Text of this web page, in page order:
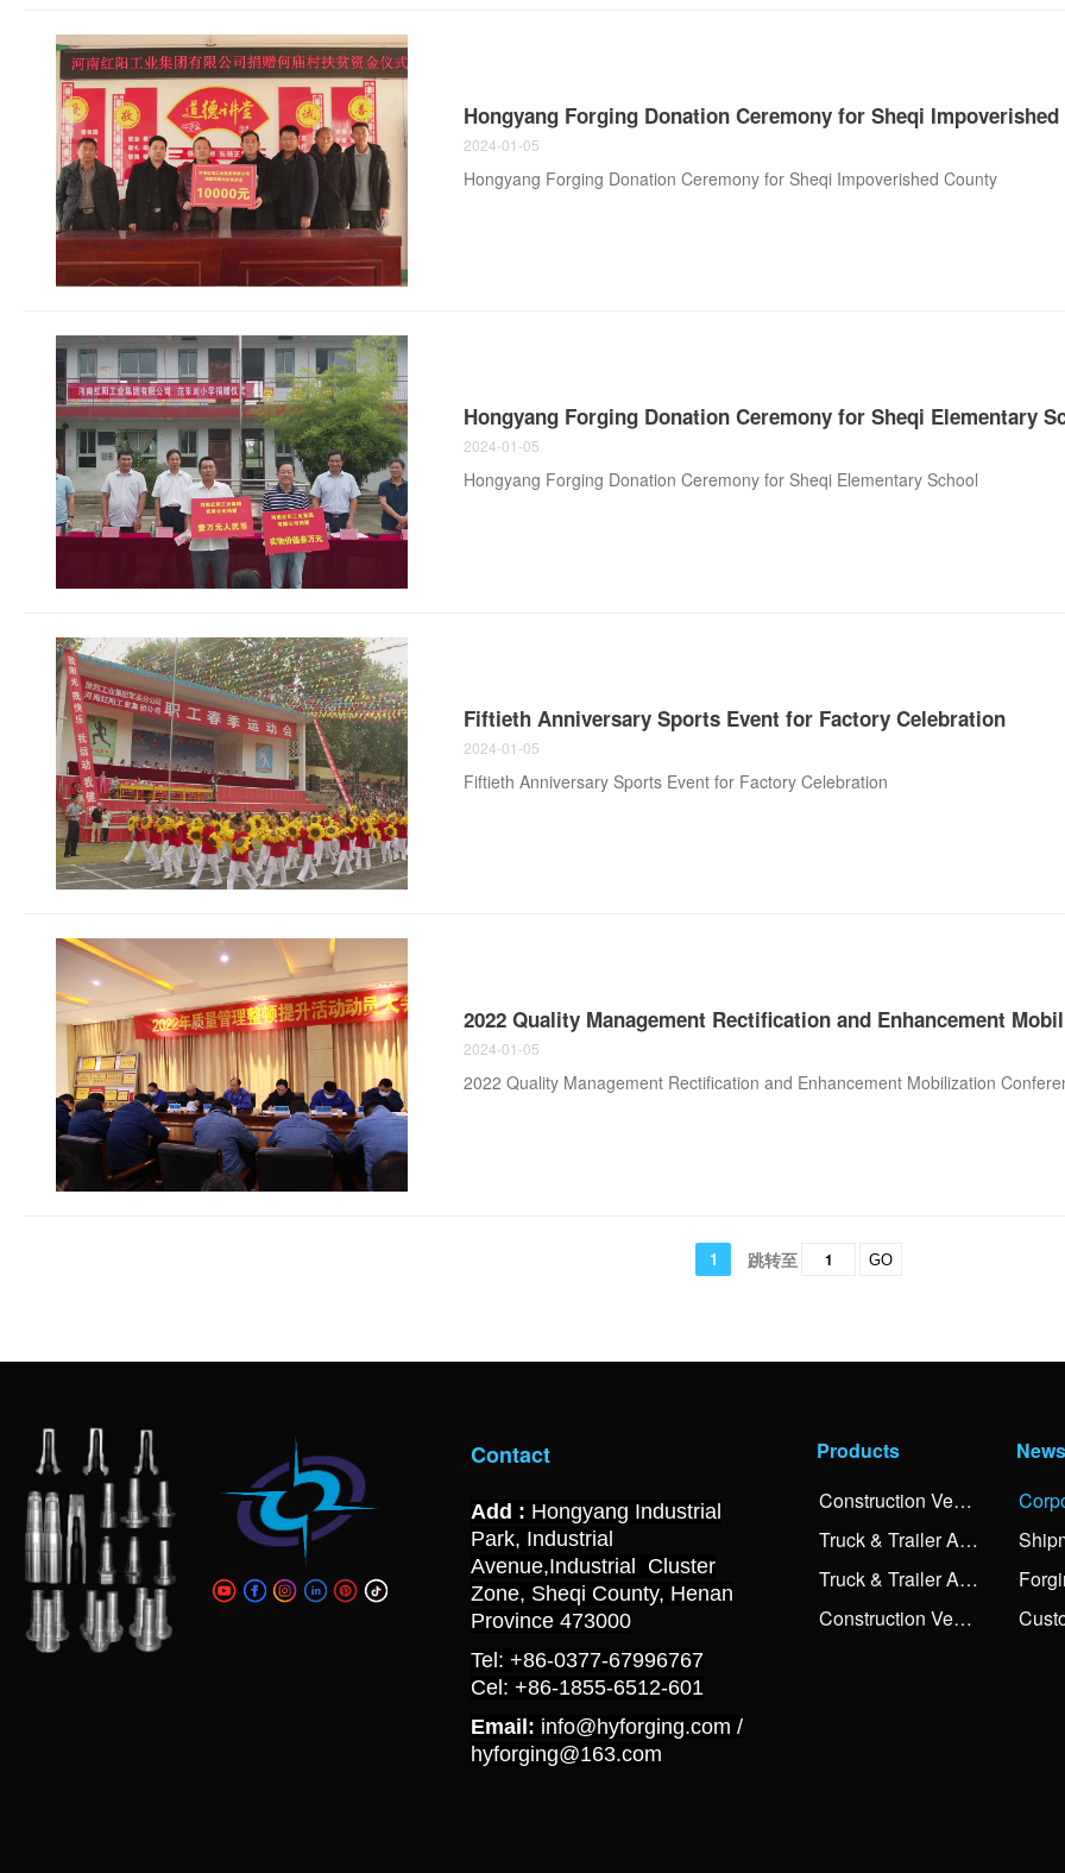
Hongyang Forging Donation Ceremony for Sheqi
2024-01-05
Hongyang Forging Donation Ceremony for Sheqi Impoverished County
Hongyang Forging Donation Ceremony for Sheqi Elementary
2024-01-05
Hongyang Forging Donation Ceremony for Sheqi Elementary School
Fiftieth Anniversary Sports Event for Factory Celebration
2024-01-05
Fiftieth Anniversary Sports Event for Factory Celebration
2022 Quality Management Rectification and Enhancement
2024-01-05
2022 Quality Management Rectification and Enhancement Mobilization
1 跳转至 GO
Contact
Add : Hongyang Industrial
Park, Industrial
Avenue,Industrial Cluster
Zone, Sheqi County, Henan
Province 473000
Tel: +86-0377-67996767
Cel: +86-1855-6512-601
Email: info@hyforging.com /
hyforging@163.com
Products
Construction Vehicle Axle Spindle
Truck & Trailer Axle Spindle Forgings
Truck & Trailer Axle Shaft Forgings
Construction Vehicle Balancing Shaft Forgings
News